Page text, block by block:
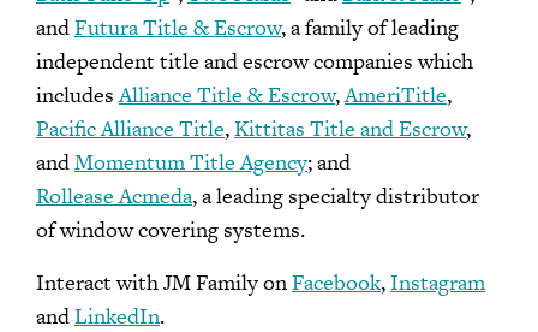
andFutura Title & Escrow, a family of leading
independent title and escrow companies which
includesAlliance Title & Escrow,AmeriTitle,
Pacific Alliance Title,Kittitas Title and Escrow,
andMomentum Title Agency; and
Rollease Acmeda, a leading specialty distributor
of window covering systems.
Interact with JM Family onFacebook,Instagram
andLinkedIn.